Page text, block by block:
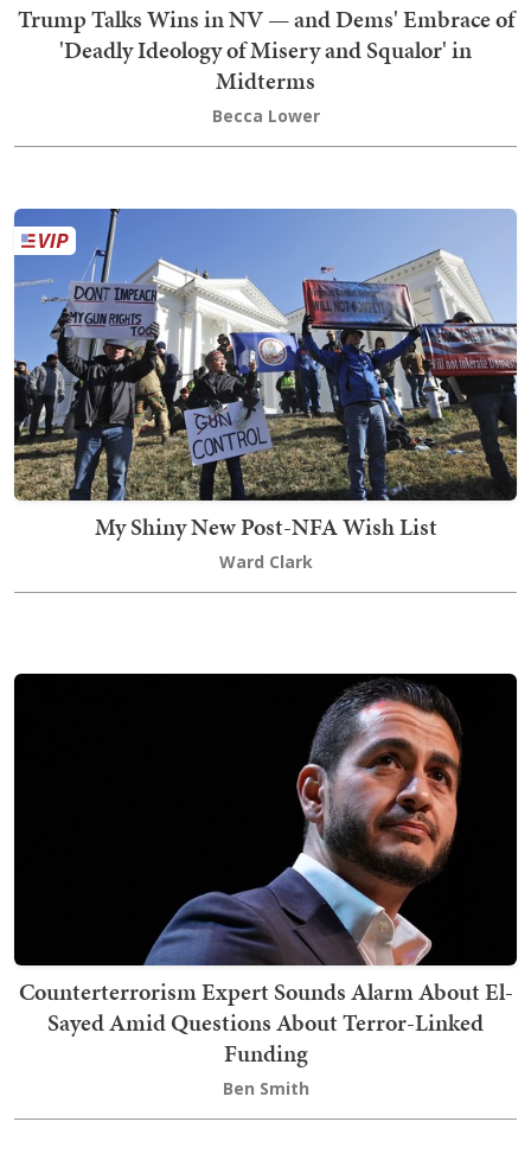
Trump Talks Wins in NV — and Dems' Embrace of
'Deadly Ideology of Misery and Squalor' in
Midterms
Becca Lower
My Shiny New Post-NFA Wish List
Ward Clark
Counterterrorism Expert Sounds Alarm About El-
Sayed Amid Questions About Terror-Linked
Funding
Ben Smith